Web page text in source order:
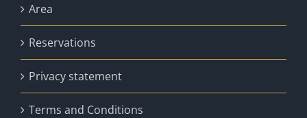
Area
Reservations
Privacy statement
Terms and Conditions